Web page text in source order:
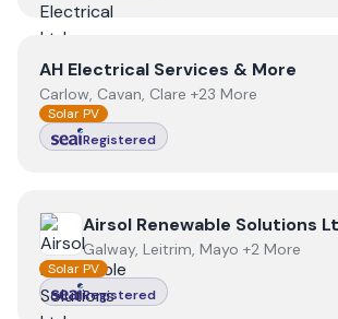
ViewAH Electrical Services & More
AH Electrical Services & More
Carlow, Cavan, Clare +23 More
Solar PV
Registered
View Airsol Renewable Solutions Ltd
Airsol Renewable Solutions
Galway, Leitrim, Mayo +2 More
Solar PV
Registered